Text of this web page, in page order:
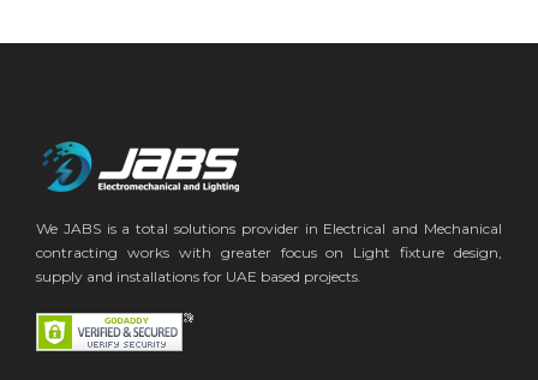
We JABS is a total solutions provider in Electrical and Mechanical
contracting works with greater focus on Light fixture design,
supply and installations for UAE based projects.